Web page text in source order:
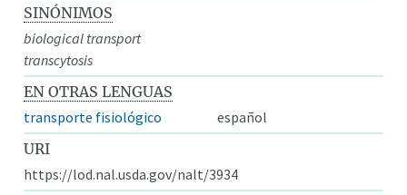
SINÓNIMOS
biological transport
transcytosis
EN OTRAS LENGUAS
transporte fisiológico
español
URI
https://lod.nal.usda.gov/nalt/3934